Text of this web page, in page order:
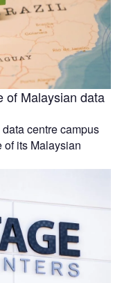
of Malaysian data
centre campus
of its Malaysian